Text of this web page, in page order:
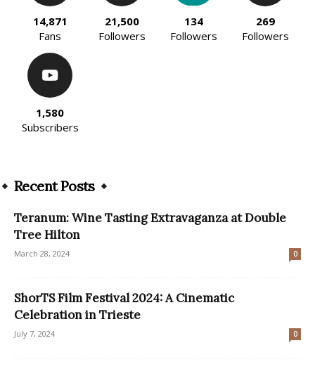
14,871
Fans
21,500
Followers
134
Followers
269
Followers
1,580
Subscribers
Recent Posts
Teranum: Wine Tasting Extravaganza at Double
Tree Hilton
March 28, 2024 0
ShorTS Film Festival 2024: A Cinematic
Celebration in Trieste
July 7, 2024 0